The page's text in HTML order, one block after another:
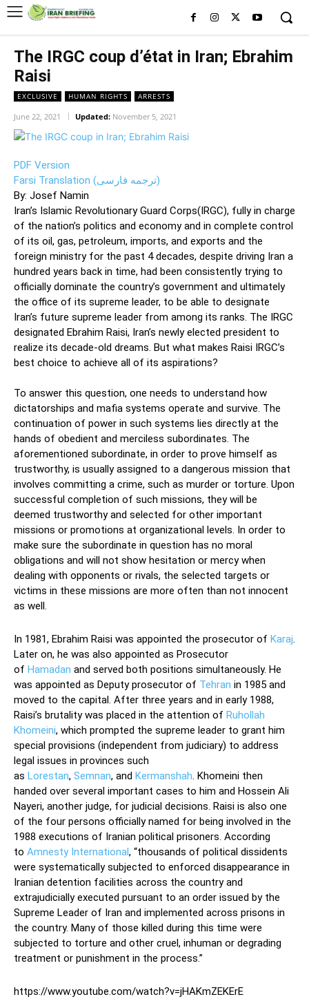
The IRGC coup d’état in Iran; Ebrahim
Raisi
EXCLUSIVE HUMAN RIGHTS ARRESTS
June 22, 2021 Updated: November 5, 2021
PDF Version
Farsi Translation (ترجمه فارسی)
By: Josef Namin
Iran’s Islamic Revolutionary Guard Corps(IRGC), fully in charge
of the nation’s politics and economy and in complete control
of its oil, gas, petroleum, imports, and exports and the
foreign ministry for the past 4 decades, despite driving Iran a
hundred years back in time, had been consistently trying to
officially dominate the country’s government and ultimately
the office of its supreme leader, to be able to designate
Iran’s future supreme leader from among its ranks. The IRGC
designated Ebrahim Raisi, Iran’s newly elected president to
realize its decade-old dreams. But what makes Raisi IRGC’s
best choice to achieve all of its aspirations?
To answer this question, one needs to understand how
dictatorships and mafia systems operate and survive. The
continuation of power in such systems lies directly at the
hands of obedient and merciless subordinates. The
aforementioned subordinate, in order to prove himself as
trustworthy, is usually assigned to a dangerous mission that
involves committing a crime, such as murder or torture. Upon
successful completion of such missions, they will be
deemed trustworthy and selected for other important
missions or promotions at organizational levels. In order to
make sure the subordinate in question has no moral
obligations and will not show hesitation or mercy when
dealing with opponents or rivals, the selected targets or
victims in these missions are more often than not innocent
as well.
In 1981, Ebrahim Raisi was appointed the prosecutor of Karaj.
Later on, he was also appointed as Prosecutor
of Hamadan and served both positions simultaneously. He
was appointed as Deputy prosecutor of Tehran in 1985 and
moved to the capital. After three years and in early 1988,
Raisi’s brutality was placed in the attention of Ruhollah
Khomeini, which prompted the supreme leader to grant him
special provisions (independent from judiciary) to address
legal issues in provinces such
as Lorestan, Semnan, and Kermanshah. Khomeini then
handed over several important cases to him and Hossein Ali
Nayeri, another judge, for judicial decisions. Raisi is also one
of the four persons officially named for being involved in the
1988 executions of Iranian political prisoners. According
to Amnesty International, “thousands of political dissidents
were systematically subjected to enforced disappearance in
Iranian detention facilities across the country and
extrajudicially executed pursuant to an order issued by the
Supreme Leader of Iran and implemented across prisons in
the country. Many of those killed during this time were
subjected to torture and other cruel, inhuman or degrading
treatment or punishment in the process.”
https://www.youtube.com/watch?v=jHAKmZEKErE